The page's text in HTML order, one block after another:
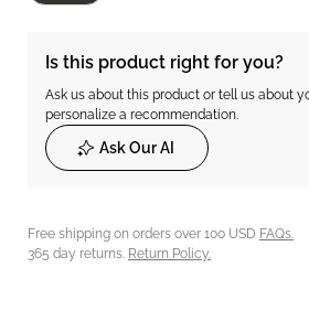
Is this product right for you?
Ask us about this product or tell us about
personalize a recommendation.
Ask Our AI
Free shipping on orders over 100 USD FAQs.
365 day returns. Return Policy.